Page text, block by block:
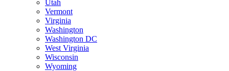
Utah
Vermont
Virginia
Washington
Washington DC
West Virginia
Wisconsin
Wyoming